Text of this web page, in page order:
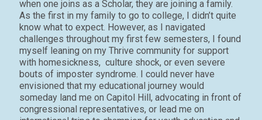
when one joins as a Scholar, they are joining a family.
As the first in my family to go to college, I didn’t quite
know what to expect. However, as I navigated
challenges throughout my first few semesters, I found
myself leaning on my Thrive community for support
with homesickness, culture shock, or even severe
bouts of imposter syndrome. I could never have
envisioned that my educational journey would
someday land me on Capitol Hill, advocating in front of
congressional representatives, or lead me on